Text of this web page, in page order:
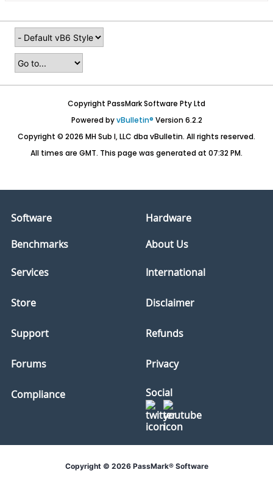
Copyright PassMark Software Pty Ltd
Powered byvBulletin® Version 6.2.2
Copyright © 2026 MH Sub I, LLC dba vBulletin. All rights reserved.
All times are GMT. This page was generated at 07:32 PM.
Software
Hardware
Benchmarks
About Us
Services
Store
Support
Forums
Compliance
International
Disclaimer
Refunds
Privacy
Social
Copyright © 2026 PassMark® Software